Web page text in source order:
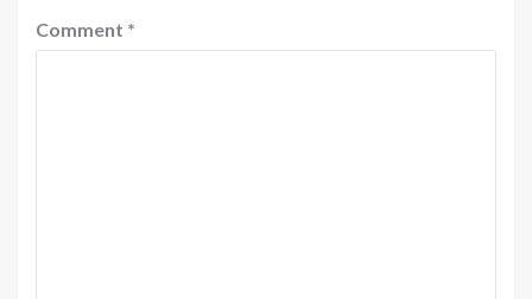
Comment *